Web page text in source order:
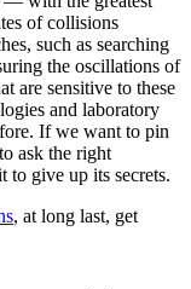
of collisions
such as searching
the oscillations of
are sensitive to these
and laboratory
If we want to pin
ask the right
to give up its secrets.
, at long last, get